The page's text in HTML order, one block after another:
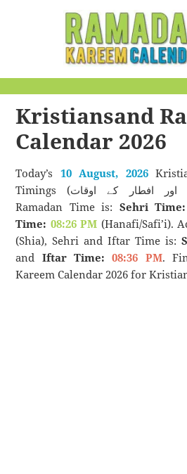
Calendar
Kristiansand
Calendar 2026
Today’s 10 August, 2026
Timings (سحری اور افطار کے اوقات). Kristiansand
Ramadan Time is: Sehri Time:
Time: 08:26 PM (Hanafi/Safi’i).
(Shia), Sehri and Iftar Time is:
and Iftar Time: 08:36 PM.
Kareem Calendar 2026 for